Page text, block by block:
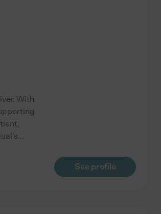
With
...
See profile